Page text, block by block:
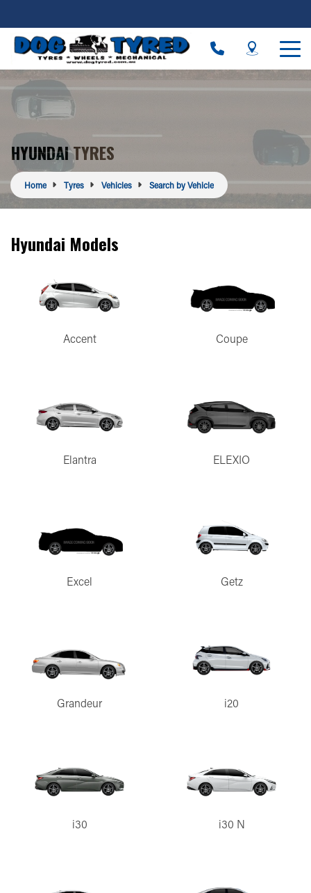
HYUNDAI TYRES
Home Tyres Vehicles Search by Vehicle
Hyundai Models
Accent Coupe
Elantra ELEXIO
Excel Getz
Grandeur i20
i30 i30 N